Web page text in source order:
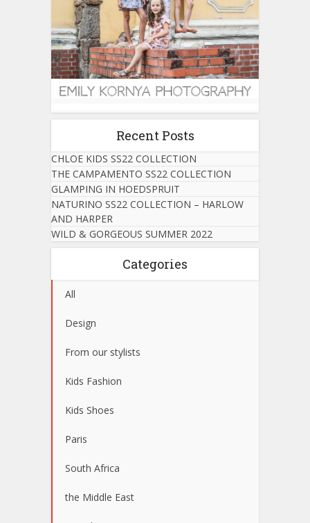
Recent Posts
CHLOE KIDS SS22 COLLECTION
THE CAMPAMENTO SS22 COLLECTION
GLAMPING IN HOEDSPRUIT
NATURINO SS22 COLLECTION – HARLOW
AND HARPER
WILD & GORGEOUS SUMMER 2022
Categories
All
Design
From our stylists
Kids Fashion
Kids Shoes
Paris
South Africa
the Middle East